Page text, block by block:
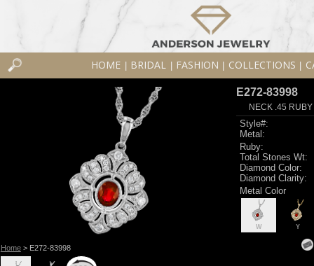
HOME BRIDAL FASHION COLLECTIONS
Home> E272-83998
E272-83998
NECK .45
Style#:
Metal:
Ruby:
Total Stones Wt:
Diamond Color:
Diamond Clarity:
Metal Color
W Y